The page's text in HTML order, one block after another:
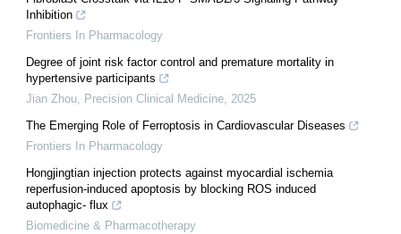
Inhibition
Frontiers In Pharmacology
Degree of joint risk factor control and premature mortality in
hypertensive participants
Jian Zhou, Precision Clinical Medicine, 2025
The Emerging Role of Ferroptosis in Cardiovascular Diseases
Frontiers In Pharmacology
Hongjingtian injection protects against myocardial ischemia
reperfusion-induced apoptosis by blocking ROS induced
autophagic- flux
Biomedicine & Pharmacotherapy